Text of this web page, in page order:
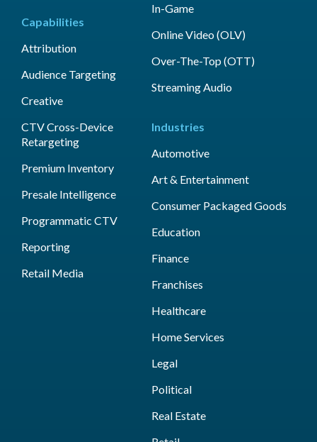
Capabilities
Attribution
Audience Targeting
Creative
CTV Cross-Device
Retargeting
Premium Inventory
Presale Intelligence
Programmatic CTV
Reporting
Retail Media
In-Game
Online Video (OLV)
Over-The-Top (OTT)
Streaming Audio
Industries
Automotive
Art & Entertainment
Consumer Packaged Goods
Education
Finance
Franchises
Healthcare
Home Services
Legal
Political
Real Estate